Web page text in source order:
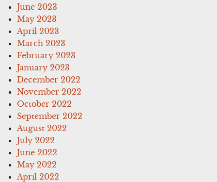
June 2023
May 2023
April 2023
March 2023
February 2023
January 2023
December 2022
November 2022
October 2022
September 2022
August 2022
July 2022
June 2022
May 2022
April 2022